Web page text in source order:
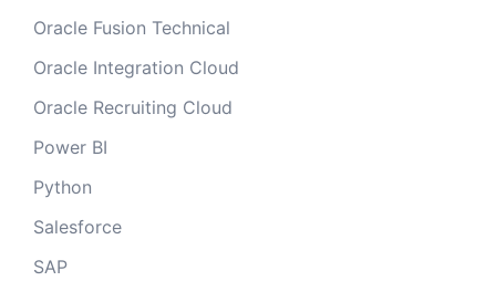
Oracle Fusion Technical
Oracle Integration Cloud
Oracle Recruiting Cloud
Power BI
Python
Salesforce
SAP